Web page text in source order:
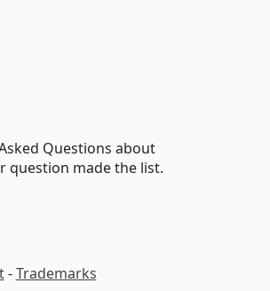
Questions about
question made the list.
-Trademarks